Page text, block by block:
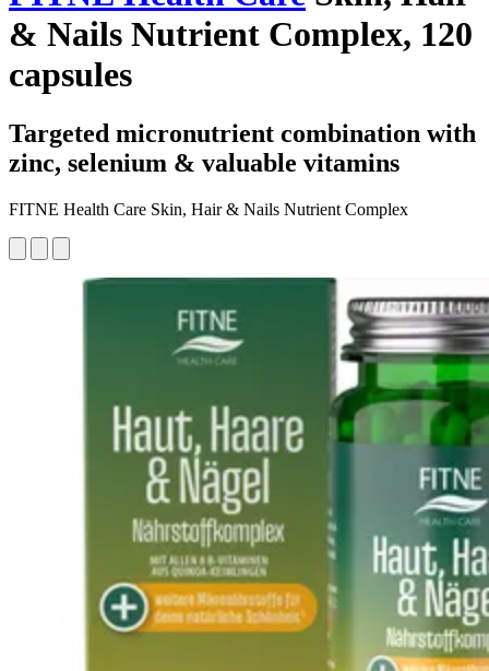
& Nails Nutrient Complex, 120
capsules
Targeted micronutrient combination with
zinc, selenium & valuable vitamins
FITNE Health Care Skin, Hair & Nails Nutrient Complex